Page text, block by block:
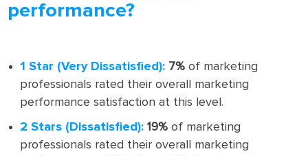
performance?
1 Star (Very Dissatisfied): 7% of marketing
professionals rated their overall marketing
performance satisfaction at this level.
2 Stars (Dissatisfied): 19% of marketing
professionals rated their overall marketing